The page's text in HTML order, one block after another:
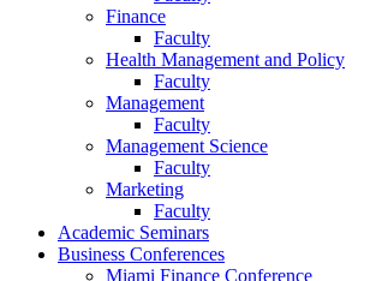
Finance
Faculty
Health Management and Policy
Faculty
Management
Faculty
Management Science
Faculty
Marketing
Faculty
Academic Seminars
Business Conferences
Miami Finance Conference